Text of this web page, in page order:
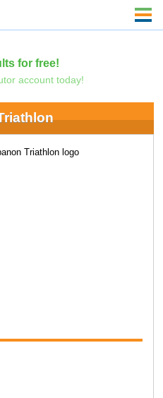
for free!
account today!